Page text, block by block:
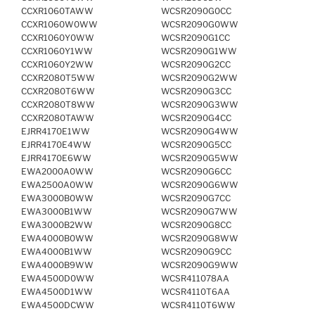
CCXR1060TAWW
CCXR1060W0WW
CCXR1060Y0WW
CCXR1060Y1WW
CCXR1060Y2WW
CCXR2080T5WW
CCXR2080T6WW
CCXR2080T8WW
CCXR2080TAWW
EJRR4170E1WW
EJRR4170E4WW
EJRR4170E6WW
EWA2000A0WW
EWA2500A0WW
EWA3000B0WW
EWA3000B1WW
EWA3000B2WW
EWA4000B0WW
EWA4000B1WW
EWA4000B9WW
EWA4500D0WW
EWA4500D1WW
EWA4500DCWW
WCSR2090G0CC
WCSR2090G0WW
WCSR2090G1CC
WCSR2090G1WW
WCSR2090G2CC
WCSR2090G2WW
WCSR2090G3CC
WCSR2090G3WW
WCSR2090G4CC
WCSR2090G4WW
WCSR2090G5CC
WCSR2090G5WW
WCSR2090G6CC
WCSR2090G6WW
WCSR2090G7CC
WCSR2090G7WW
WCSR2090G8CC
WCSR2090G8WW
WCSR2090G9CC
WCSR2090G9WW
WCSR411078AA
WCSR4110T6AA
WCSR4110T6WW